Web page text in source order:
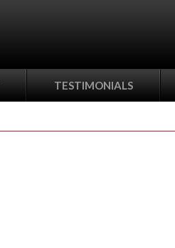
TESTIMONIALS